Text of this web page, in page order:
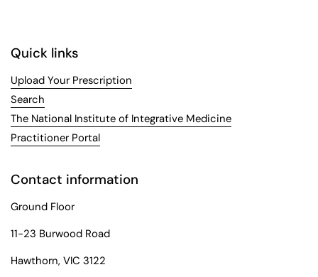
Quick links
Upload Your Prescription
Search
The National Institute of Integrative Medicine
Practitioner Portal
Contact information
Ground Floor
11-23 Burwood Road
Hawthorn, VIC 3122